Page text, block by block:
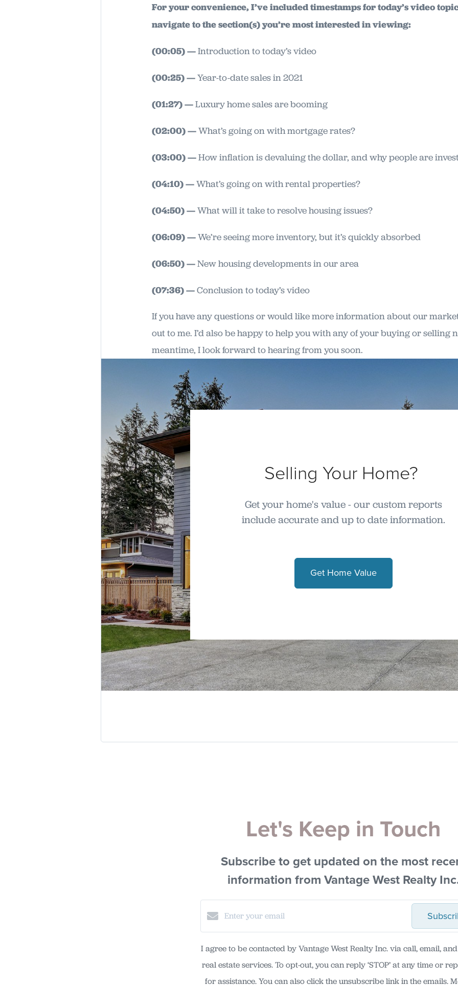
For your convenience, I’ve included timestamps for today’s video
navigate to the section(s) you’re most interested in viewing:
(00:05) —Introduction to today’s video
(00:25) —Year-to-date sales in 2021
(01:27) —Luxury home sales are booming
(02:00) —What’s going on with mortgage rates?
(03:00) —How inflation is devaluing the dollar, and why people are
(04:10) —What’s going on with rental properties?
(04:50) —What will it take to resolve housing issues?
(06:09) —We’re seeing more inventory, but it’s quickly absorbed
(06:50) —New housing developments in our area
(07:36) —Conclusion to today’s video
If you have any questions or would like more information about our
out to me. I’d also be happy to help you with any of your buying or selling
meantime, I look forward to hearing from you soon.
Selling Your Home?
Get your home's value - our custom reports
include accurate and up to date information.
Get Home Value
Let's Keep in Touch
Subscribe to get updated on the most
information from Vantage West Realty
I agree to be contacted by Vantage West Realty Inc. via call, email,
real estate services. To opt-out, you can reply ‘STOP’ at any time or
for assistance. You can also click the unsubscribe link in the emails.